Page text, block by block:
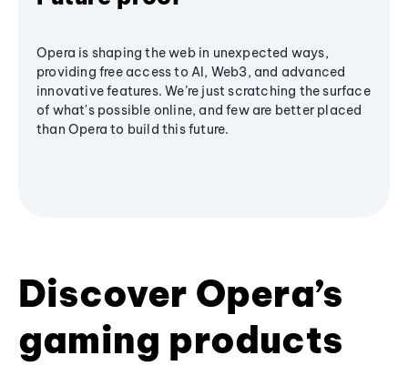
Opera is shaping the web in unexpected ways,
providing free access to AI, Web3, and advanced
innovative features. We’re just scratching the surface
of what's possible online, and few are better placed
than Opera to build this future.
Discover Opera’s
gaming products